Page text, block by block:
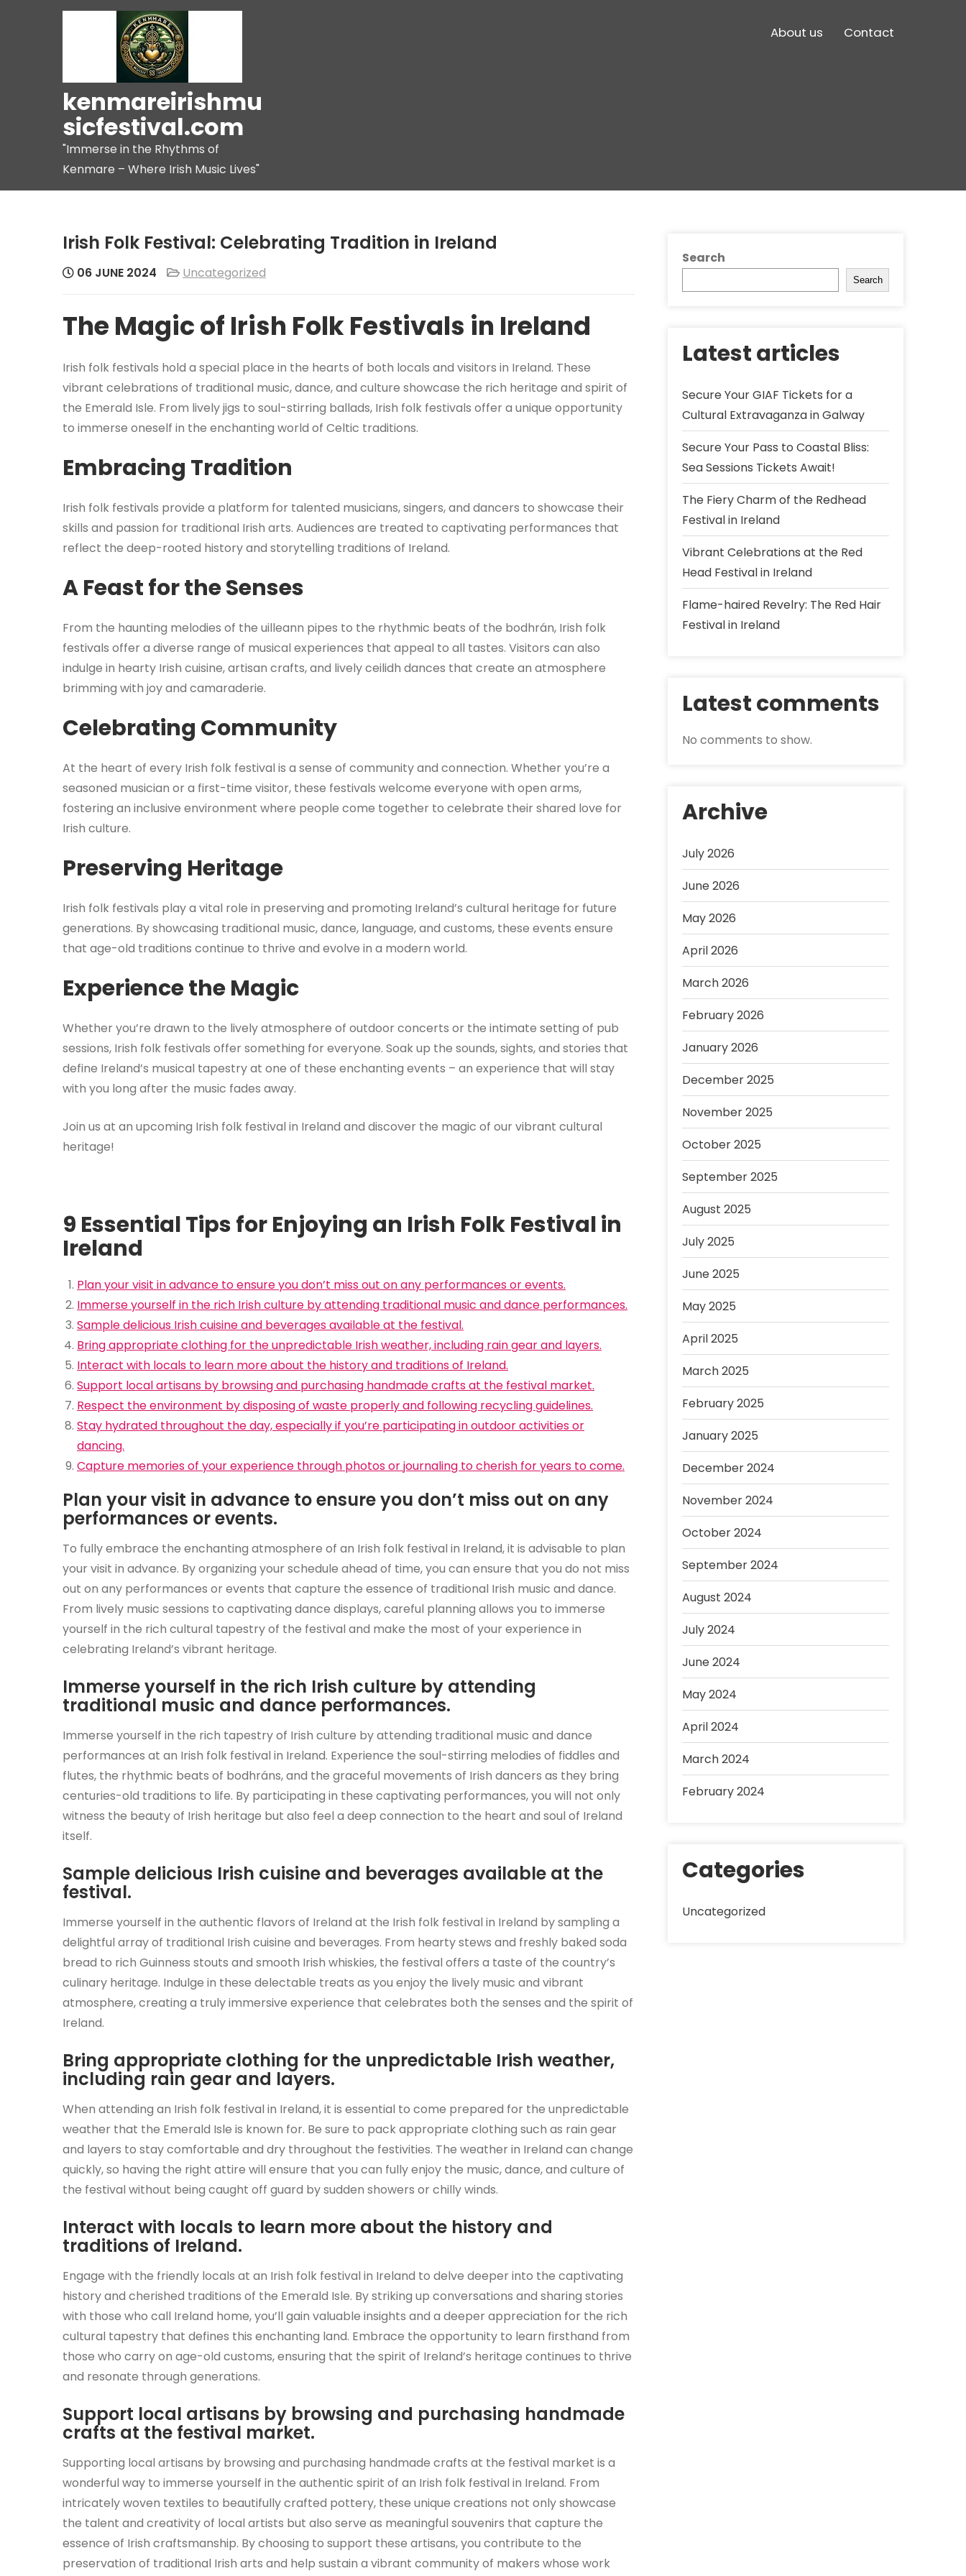
kenmareirishmu
sicfestival.com
"Immerse in the Rhythms of
Kenmare – Where Irish Music Lives"
About us Contact
Irish Folk Festival: Celebrating Tradition in Ireland
06 JUNE 2024 Uncategorized
The Magic of Irish Folk Festivals in Ireland
Irish folk festivals hold a special place in the hearts of both locals and visitors in Ireland. These
vibrant celebrations of traditional music, dance, and culture showcase the rich heritage and spirit of
the Emerald Isle. From lively jigs to soul-stirring ballads, Irish folk festivals offer a unique opportunity
to immerse oneself in the enchanting world of Celtic traditions.
Embracing Tradition
Irish folk festivals provide a platform for talented musicians, singers, and dancers to showcase their
skills and passion for traditional Irish arts. Audiences are treated to captivating performances that
reflect the deep-rooted history and storytelling traditions of Ireland.
A Feast for the Senses
From the haunting melodies of the uilleann pipes to the rhythmic beats of the bodhrán, Irish folk
festivals offer a diverse range of musical experiences that appeal to all tastes. Visitors can also
indulge in hearty Irish cuisine, artisan crafts, and lively ceilidh dances that create an atmosphere
brimming with joy and camaraderie.
Celebrating Community
At the heart of every Irish folk festival is a sense of community and connection. Whether you’re a
seasoned musician or a first-time visitor, these festivals welcome everyone with open arms,
fostering an inclusive environment where people come together to celebrate their shared love for
Irish culture.
Preserving Heritage
Irish folk festivals play a vital role in preserving and promoting Ireland’s cultural heritage for future
generations. By showcasing traditional music, dance, language, and customs, these events ensure
that age-old traditions continue to thrive and evolve in a modern world.
Experience the Magic
Whether you’re drawn to the lively atmosphere of outdoor concerts or the intimate setting of pub
sessions, Irish folk festivals offer something for everyone. Soak up the sounds, sights, and stories that
define Ireland’s musical tapestry at one of these enchanting events – an experience that will stay
with you long after the music fades away.
Join us at an upcoming Irish folk festival in Ireland and discover the magic of our vibrant cultural
heritage!
9 Essential Tips for Enjoying an Irish Folk Festival in
Ireland
Plan your visit in advance to ensure you don’t miss out on any performances or events.
Immerse yourself in the rich Irish culture by attending traditional music and dance performances.
Sample delicious Irish cuisine and beverages available at the festival.
Bring appropriate clothing for the unpredictable Irish weather, including rain gear and layers.
Interact with locals to learn more about the history and traditions of Ireland.
Support local artisans by browsing and purchasing handmade crafts at the festival market.
Respect the environment by disposing of waste properly and following recycling guidelines.
Stay hydrated throughout the day, especially if you’re participating in outdoor activities or
dancing.
Capture memories of your experience through photos or journaling to cherish for years to come.
Plan your visit in advance to ensure you don’t miss out on any
performances or events.
To fully embrace the enchanting atmosphere of an Irish folk festival in Ireland, it is advisable to plan
your visit in advance. By organizing your schedule ahead of time, you can ensure that you do not miss
out on any performances or events that capture the essence of traditional Irish music and dance.
From lively music sessions to captivating dance displays, careful planning allows you to immerse
yourself in the rich cultural tapestry of the festival and make the most of your experience in
celebrating Ireland’s vibrant heritage.
Immerse yourself in the rich Irish culture by attending
traditional music and dance performances.
Immerse yourself in the rich tapestry of Irish culture by attending traditional music and dance
performances at an Irish folk festival in Ireland. Experience the soul-stirring melodies of fiddles and
flutes, the rhythmic beats of bodhráns, and the graceful movements of Irish dancers as they bring
centuries-old traditions to life. By participating in these captivating performances, you will not only
witness the beauty of Irish heritage but also feel a deep connection to the heart and soul of Ireland
itself.
Sample delicious Irish cuisine and beverages available at the
festival.
Immerse yourself in the authentic flavors of Ireland at the Irish folk festival in Ireland by sampling a
delightful array of traditional Irish cuisine and beverages. From hearty stews and freshly baked soda
bread to rich Guinness stouts and smooth Irish whiskies, the festival offers a taste of the country’s
culinary heritage. Indulge in these delectable treats as you enjoy the lively music and vibrant
atmosphere, creating a truly immersive experience that celebrates both the senses and the spirit of
Ireland.
Bring appropriate clothing for the unpredictable Irish weather,
including rain gear and layers.
When attending an Irish folk festival in Ireland, it is essential to come prepared for the unpredictable
weather that the Emerald Isle is known for. Be sure to pack appropriate clothing such as rain gear
and layers to stay comfortable and dry throughout the festivities. The weather in Ireland can change
quickly, so having the right attire will ensure that you can fully enjoy the music, dance, and culture of
the festival without being caught off guard by sudden showers or chilly winds.
Interact with locals to learn more about the history and
traditions of Ireland.
Engage with the friendly locals at an Irish folk festival in Ireland to delve deeper into the captivating
history and cherished traditions of the Emerald Isle. By striking up conversations and sharing stories
with those who call Ireland home, you’ll gain valuable insights and a deeper appreciation for the rich
cultural tapestry that defines this enchanting land. Embrace the opportunity to learn firsthand from
those who carry on age-old customs, ensuring that the spirit of Ireland’s heritage continues to thrive
and resonate through generations.
Support local artisans by browsing and purchasing handmade
crafts at the festival market.
Supporting local artisans by browsing and purchasing handmade crafts at the festival market is a
wonderful way to immerse yourself in the authentic spirit of an Irish folk festival in Ireland. From
intricately woven textiles to beautifully crafted pottery, these unique creations not only showcase
the talent and creativity of local artists but also serve as meaningful souvenirs that capture the
essence of Irish craftsmanship. By choosing to support these artisans, you contribute to the
preservation of traditional Irish arts and help sustain a vibrant community of makers whose work
Search
Search
Latest articles
Secure Your GIAF Tickets for a
Cultural Extravaganza in Galway
Secure Your Pass to Coastal Bliss:
Sea Sessions Tickets Await!
The Fiery Charm of the Redhead
Festival in Ireland
Vibrant Celebrations at the Red
Head Festival in Ireland
Flame-haired Revelry: The Red Hair
Festival in Ireland
Latest comments
No comments to show.
Archive
July 2026
June 2026
May 2026
April 2026
March 2026
February 2026
January 2026
December 2025
November 2025
October 2025
September 2025
August 2025
July 2025
June 2025
May 2025
April 2025
March 2025
February 2025
January 2025
December 2024
November 2024
October 2024
September 2024
August 2024
July 2024
June 2024
May 2024
April 2024
March 2024
February 2024
Categories
Uncategorized